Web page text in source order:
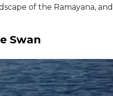
of the Ramayana, and
Swan